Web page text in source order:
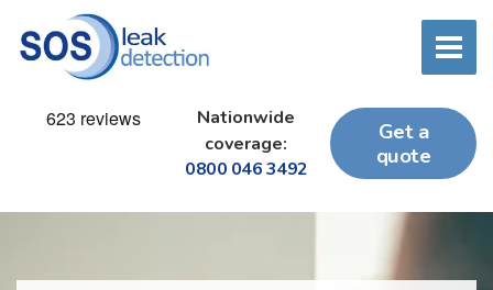
Nationwide
coverage:
0800 046 3492
Get a
quote